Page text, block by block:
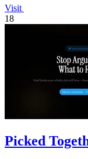
Visit
18
Picked